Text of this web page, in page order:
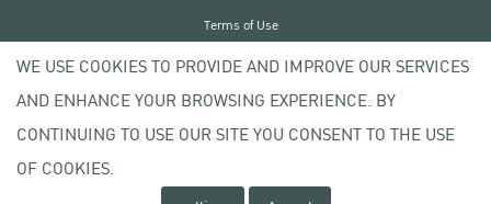
Copyright © 2020 Kasetsart University
Terms of Use
Privacy policy
WE USE COOKIES TO PROVIDE AND IMPROVE OUR SERVICES
AND ENHANCE YOUR BROWSING EXPERIENCE. BY
CONTINUING TO USE OUR SITE YOU CONSENT TO THE USE
OF COOKIES.